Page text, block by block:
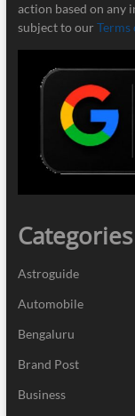
action based on any
subject to our Terms
Categories
Astroguide
Automobile
Bengaluru
Brand Post
Business